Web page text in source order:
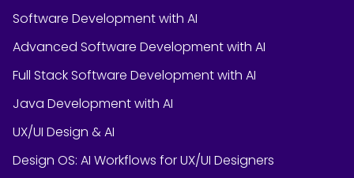
Software Development with AI
Advanced Software Development with AI
Full Stack Software Development with AI
Java Development with AI
UX/UI Design & AI
Design OS: AI Workflows for UX/UI Designers